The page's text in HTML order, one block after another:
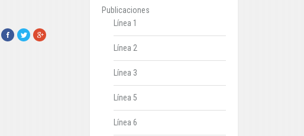
Facebook
TwitterGoogle+
Publicaciones
Línea 1
Línea 2
Línea 3
Línea 5
Línea 6